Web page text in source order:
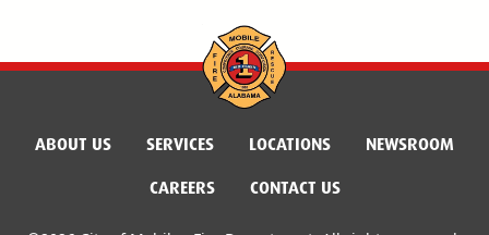
ABOUT US SERVICES LOCATIONS
NEWSROOM
CAREERS
CONTACT US